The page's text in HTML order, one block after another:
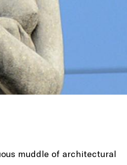
muddle of architectural